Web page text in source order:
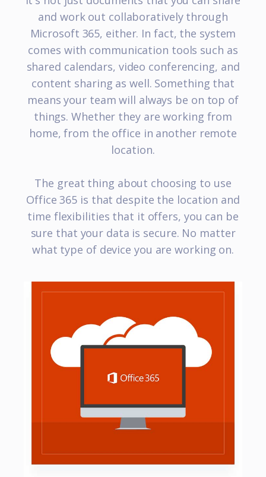
and work out collaboratively through
Microsoft 365, either. In fact, the system
comes with communication tools such as
shared calendars, video conferencing, and
content sharing as well. Something that
means your team will always be on top of
things. Whether they are working from
home, from the office in another remote
location.
The great thing about choosing to use
Office 365 is that despite the location and
time flexibilities that it offers, you can be
sure that your data is secure. No matter
what type of device you are working on.